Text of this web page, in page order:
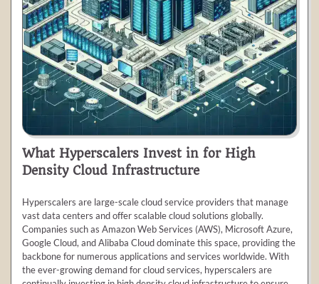
What Hyperscalers Invest in for High
Density Cloud Infrastructure
Hyperscalers are large-scale cloud service providers that manage
vast data centers and offer scalable cloud solutions globally.
Companies such as Amazon Web Services (AWS), Microsoft Azure,
Google Cloud, and Alibaba Cloud dominate this space, providing the
backbone for numerous applications and services worldwide. With
the ever-growing demand for cloud services, hyperscalers are